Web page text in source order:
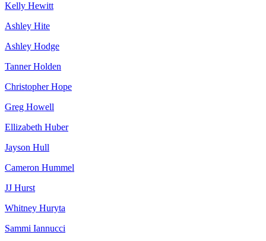
Kelly Hewitt
Ashley Hite
Ashley Hodge
Tanner Holden
Christopher Hope
Greg Howell
Ellizabeth Huber
Jayson Hull
Cameron Hummel
JJ Hurst
Whitney Huryta
Sammi Iannucci